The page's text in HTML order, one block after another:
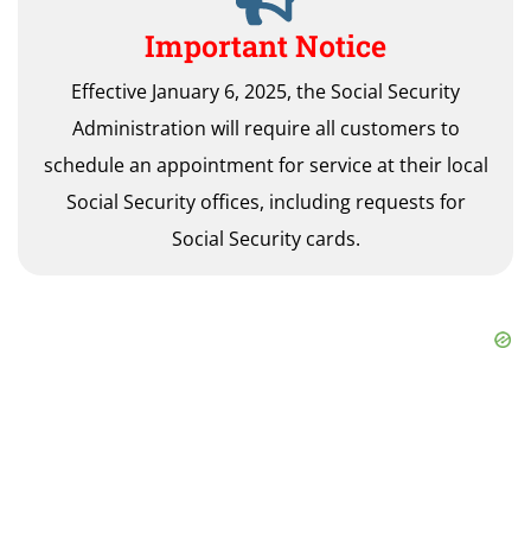
Important Notice
Effective January 6, 2025, the Social Security
Administration will require all customers to
schedule an appointment for service at their local
Social Security offices, including requests for
Social Security cards.